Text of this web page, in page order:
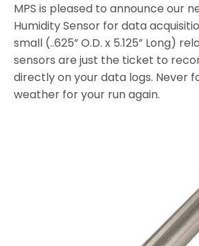
MPS is pleased to announce our
Humidity Sensor for data
small (..625” O.D. x 5.125” Long)
sensors are just the ticket to
directly on your data logs. Never
weather for your run again.